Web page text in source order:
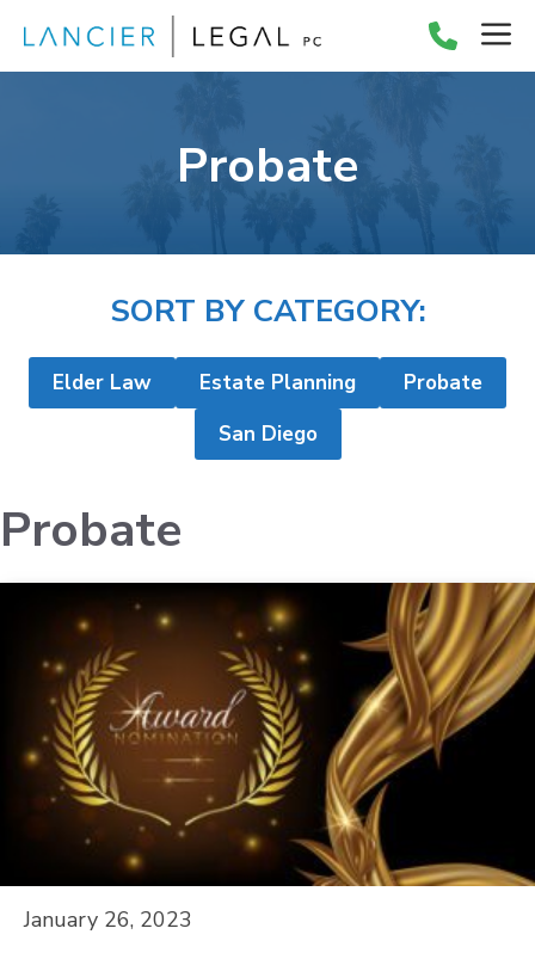
content
Probate
SORT BY CATEGORY:
Elder Law Estate Planning
Probate
San Diego
Probate
January 26, 2023